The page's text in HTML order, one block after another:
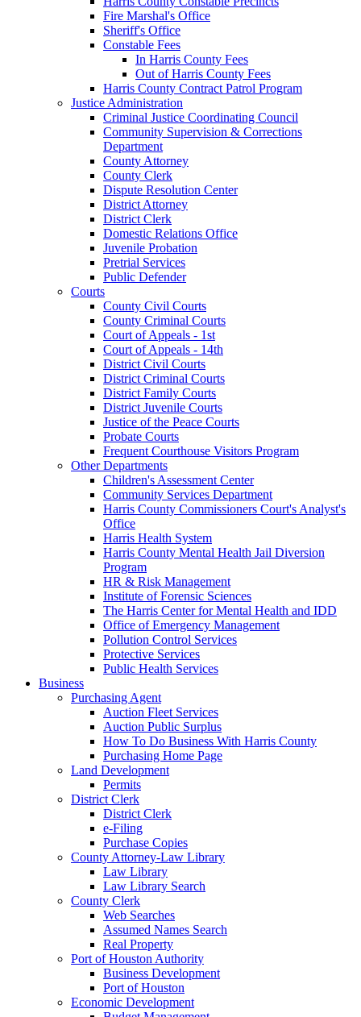
Fire Marshal's Office
Sheriff's Office
Constable Fees
In Harris County Fees
Out of Harris County Fees
Harris County Contract Patrol Program
Justice Administration
Criminal Justice Coordinating Council
Community Supervision & Corrections
Department
County Attorney
County Clerk
Dispute Resolution Center
District Attorney
District Clerk
Domestic Relations Office
Juvenile Probation
Pretrial Services
Public Defender
Courts
County Civil Courts
County Criminal Courts
Court of Appeals - 1st
Court of Appeals - 14th
District Civil Courts
District Criminal Courts
District Family Courts
District Juvenile Courts
Justice of the Peace Courts
Probate Courts
Frequent Courthouse Visitors Program
Other Departments
Children's Assessment Center
Community Services Department
Harris County Commissioners Court's Analyst's
Office
Harris Health System
Harris County Mental Health Jail Diversion
Program
HR & Risk Management
Institute of Forensic Sciences
The Harris Center for Mental Health and IDD
Office of Emergency Management
Pollution Control Services
Protective Services
Public Health Services
Business
Purchasing Agent
Auction Fleet Services
Auction Public Surplus
How To Do Business With Harris County
Purchasing Home Page
Land Development
Permits
District Clerk
District Clerk
e-Filing
Purchase Copies
County Attorney-Law Library
Law Library
Law Library Search
County Clerk
Web Searches
Assumed Names Search
Real Property
Port of Houston Authority
Business Development
Port of Houston
Economic Development